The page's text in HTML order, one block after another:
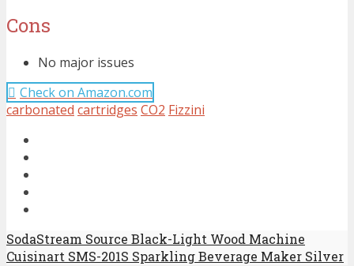
Cons
No major issues
Check on Amazon.com
carbonated cartridges CO2 Fizzini
SodaStream Source Black-Light Wood Machine
Cuisinart SMS-201S Sparkling Beverage Maker Silver